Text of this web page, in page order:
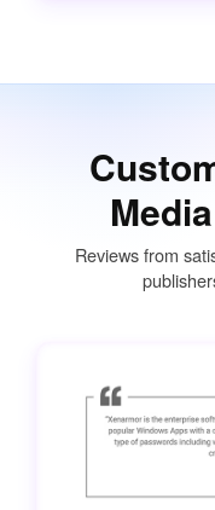
Reviews from